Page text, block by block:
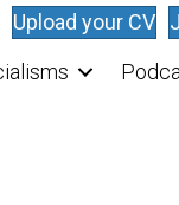
Upload your CV